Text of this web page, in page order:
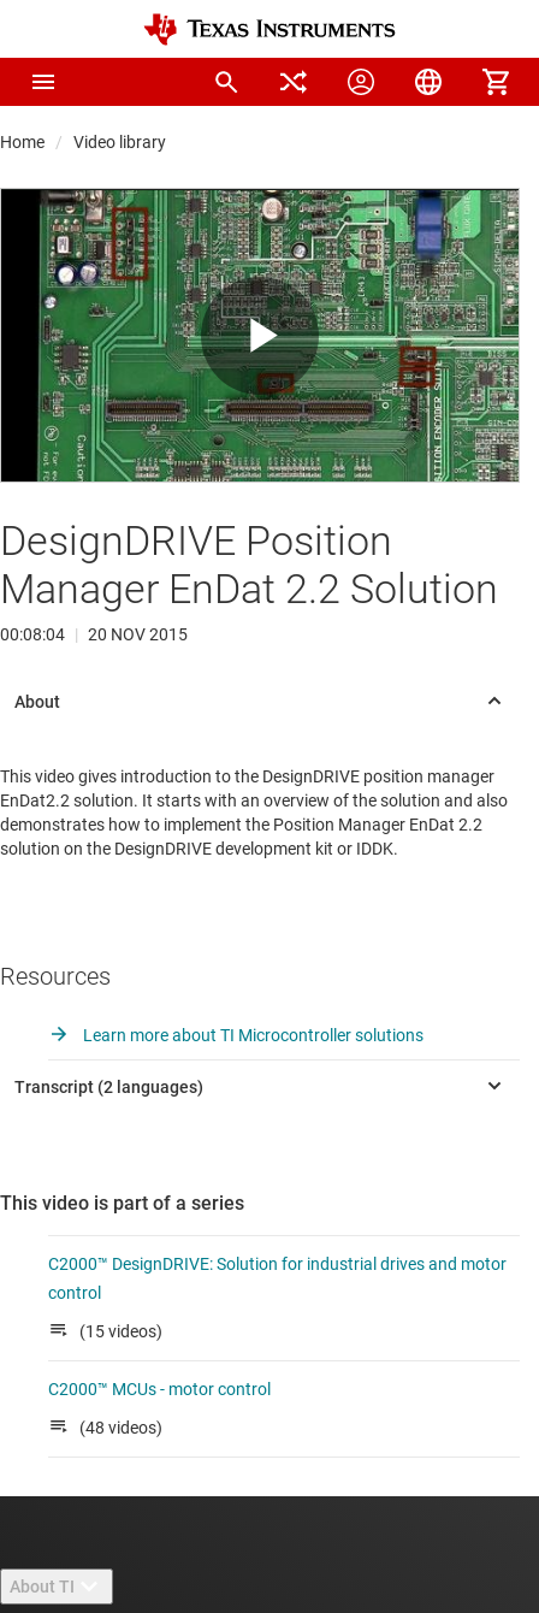
Home Video library
Play
Video
DesignDRIVE Position
Manager EnDat 2.2 Solution
00:08:04 | 20 NOV 2015
This video gives introduction to the DesignDRIVE position manager
EnDat2.2 solution. It starts with an overview of the solution and also
demonstrates how to implement the Position Manager EnDat 2.2
solution on the DesignDRIVE development kit or IDDK.
Resources
Learn more about TI Microcontroller solutions
This video is part of a series
C2000™ DesignDRIVE: Solution for industrial drives and motor
control
(15 videos)
C2000™ MCUs - motor control
(48 videos)
About TI